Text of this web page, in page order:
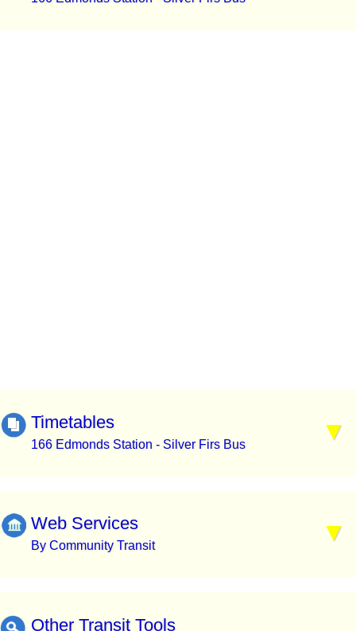
Timetables
166 Edmonds Station - Silver Firs Bus
Web Services
By Community Transit
Other Transit Tools